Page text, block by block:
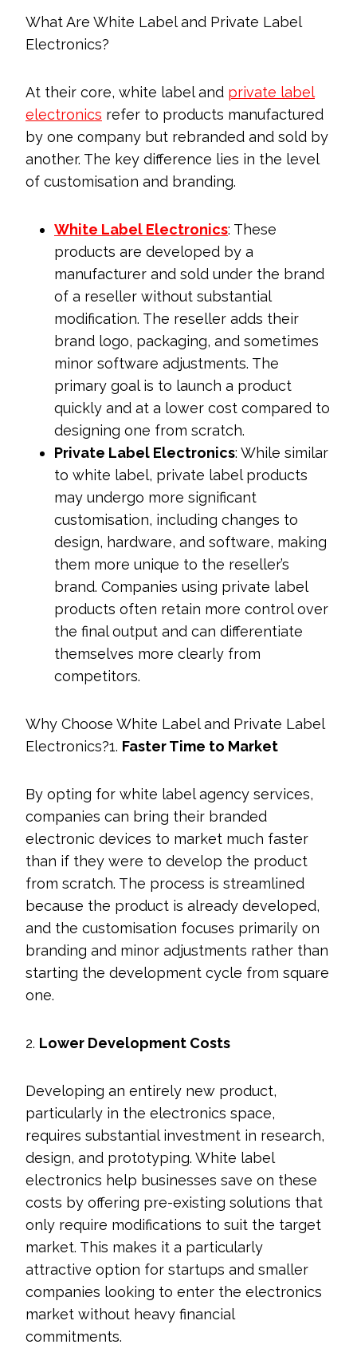
What Are White Label and Private Label
Electronics?
At their core, white label and private label
electronics refer to products manufactured
by one company but rebranded and sold by
another. The key difference lies in the level
of customisation and branding.
White Label Electronics: These
products are developed by a
manufacturer and sold under the brand
of a reseller without substantial
modification. The reseller adds their
brand logo, packaging, and sometimes
minor software adjustments. The
primary goal is to launch a product
quickly and at a lower cost compared to
designing one from scratch.
Private Label Electronics: While similar
to white label, private label products
may undergo more significant
customisation, including changes to
design, hardware, and software, making
them more unique to the reseller’s
brand. Companies using private label
products often retain more control over
the final output and can differentiate
themselves more clearly from
competitors.
Why Choose White Label and Private Label
Electronics?1. Faster Time to Market
By opting for white label agency services,
companies can bring their branded
electronic devices to market much faster
than if they were to develop the product
from scratch. The process is streamlined
because the product is already developed,
and the customisation focuses primarily on
branding and minor adjustments rather than
starting the development cycle from square
one.
2. Lower Development Costs
Developing an entirely new product,
particularly in the electronics space,
requires substantial investment in research,
design, and prototyping. White label
electronics help businesses save on these
costs by offering pre-existing solutions that
only require modifications to suit the target
market. This makes it a particularly
attractive option for startups and smaller
companies looking to enter the electronics
market without heavy financial
commitments.